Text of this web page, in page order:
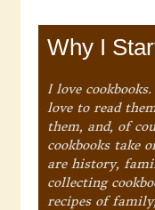
Why I
I love
love to read
them, and, of
cookbooks take
are history,
collecting
recipes of